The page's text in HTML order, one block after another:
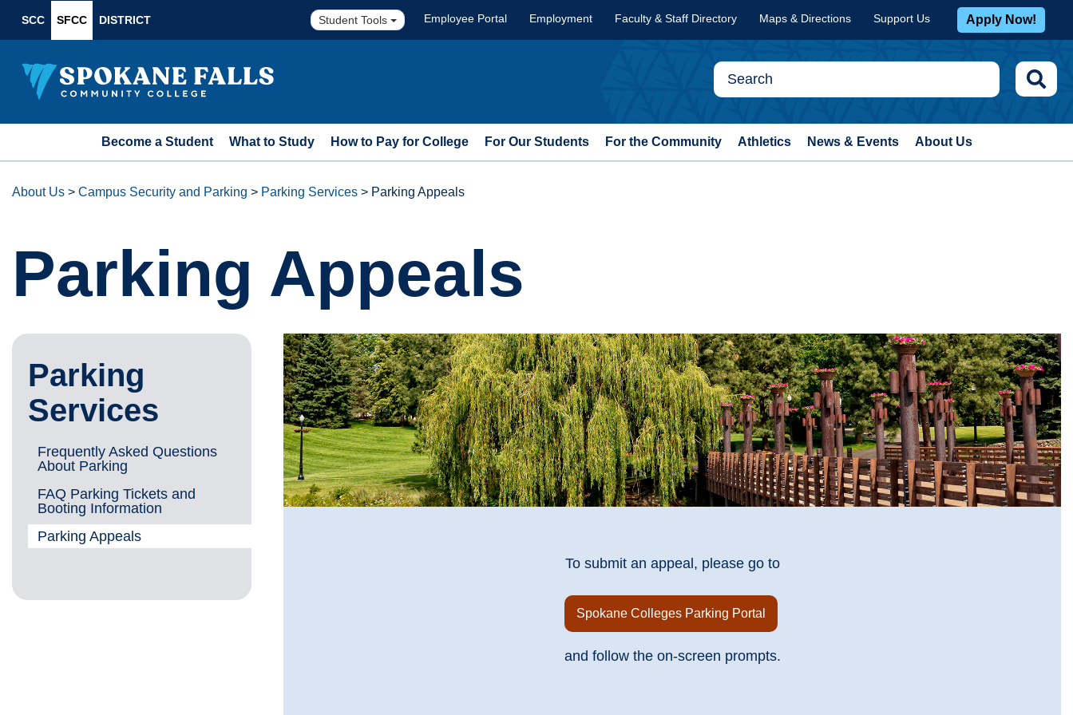
SCC SFCC DISTRICT Student Tools Employee Portal Employment Faculty & Staff Directory Maps & Directions Support Us Apply Now!
Become a Student What to Study How to Pay for College For Our Students For the Community Athletics News & Events About Us
About Us > Campus Security and Parking > Parking Services > Parking Appeals
Parking Appeals
Parking
Services
Frequently Asked Questions
About Parking
FAQ Parking Tickets and
Booting Information
Parking Appeals
To submit an appeal, please go to
Spokane Colleges Parking Portal
and follow the on-screen prompts.